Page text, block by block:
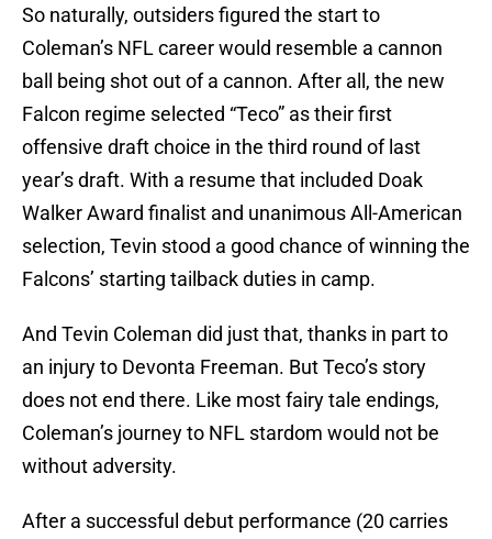
So naturally, outsiders figured the start to
Coleman’s NFL career would resemble a cannon
ball being shot out of a cannon. After all, the new
Falcon regime selected “Teco” as their first
offensive draft choice in the third round of last
year’s draft. With a resume that included Doak
Walker Award finalist and unanimous All-American
selection, Tevin stood a good chance of winning the
Falcons’ starting tailback duties in camp.
And Tevin Coleman did just that, thanks in part to
an injury to Devonta Freeman. But Teco’s story
does not end there. Like most fairy tale endings,
Coleman’s journey to NFL stardom would not be
without adversity.
After a successful debut performance (20 carries